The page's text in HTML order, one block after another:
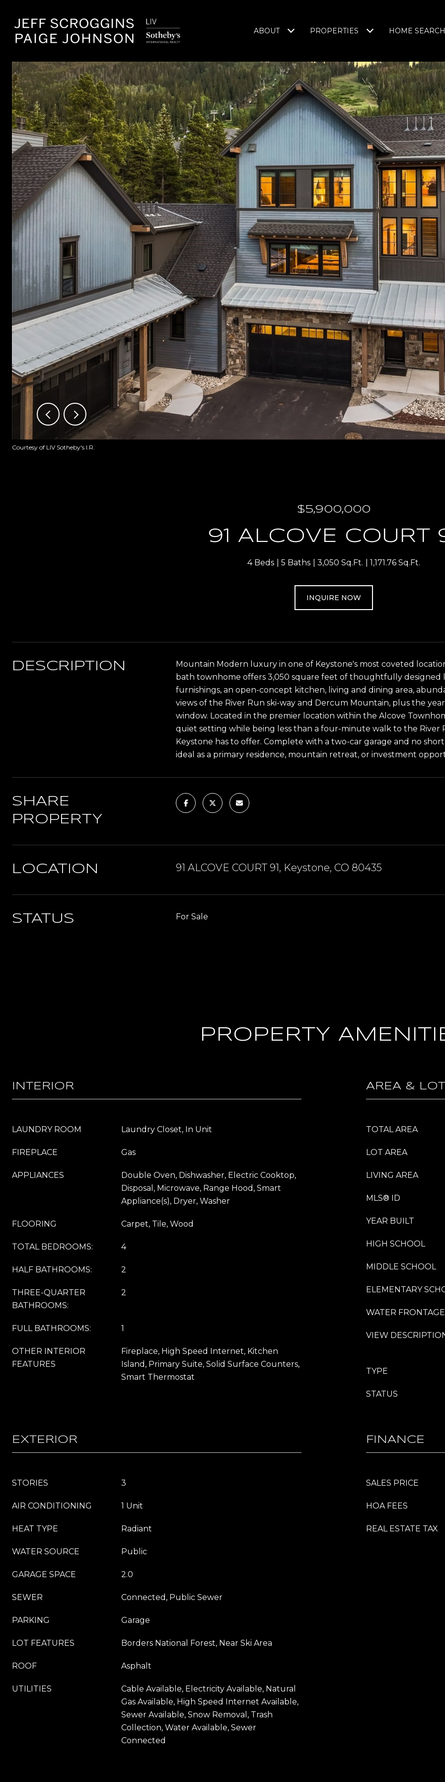
ABOUT PROPERTIES HOME SEARCH
Courtesy of LIV Sotheby's I.R.
$5,900,000
91 ALCOVE COURT
4 Beds 5 Baths 3,050 Sq.Ft. 1,171.76 Sq.Ft.
INQUIRE NOW
DESCRIPTION
Mountain Modern luxury in one of Keystone's most coveted
bath townhome offers 3,050 square feet of thoughtfully designed
furnishings, an open-concept kitchen, living and dining area,
views of the River Run ski-way and Dercum Mountain, plus the
window. Located in the premier location within the Alcove
quiet setting while being less than a four-minute walk to the River
Keystone has to offer. Complete with a two-car garage and no
ideal as a primary residence, mountain retreat, or investment
SHARE
PROPERTY
LOCATION 91 ALCOVE COURT 91, Keystone, CO 80435
STATUS For Sale
PROPERTY
INTERIOR
LAUNDRY ROOM Laundry Closet, In Unit
FIREPLACE Gas
APPLIANCES
Double Oven, Dishwasher, Electric Cooktop,
Disposal, Microwave, Range Hood, Smart
Appliance(s), Dryer, Washer
FLOORING Carpet, Tile, Wood
TOTAL BEDROOMS: 4
HALF BATHROOMS: 2
THREE-QUARTER
BATHROOMS:
2
FULL BATHROOMS: 1
OTHER INTERIOR
FEATURES
Fireplace, High Speed Internet, Kitchen
Island, Primary Suite, Solid Surface Counters,
Smart Thermostat
AREA & LOT
TOTAL AREA
LOT AREA
LIVING AREA
MLS® ID
YEAR BUILT
HIGH SCHOOL
MIDDLE SCHOOL
ELEMENTARY
WATER FRONTAGE
VIEW
TYPE
STATUS
EXTERIOR
STORIES 3
AIR CONDITIONING 1 Unit
HEAT TYPE Radiant
WATER SOURCE Public
GARAGE SPACE 2.0
SEWER Connected, Public Sewer
PARKING Garage
LOT FEATURES Borders National Forest, Near Ski Area
ROOF Asphalt
UTILITIES
Cable Available, Electricity Available, Natural
Gas Available, High Speed Internet Available,
Sewer Available, Snow Removal, Trash
Collection, Water Available, Sewer
Connected
FINANCE
SALES PRICE
HOA FEES
REAL ESTATE TAX